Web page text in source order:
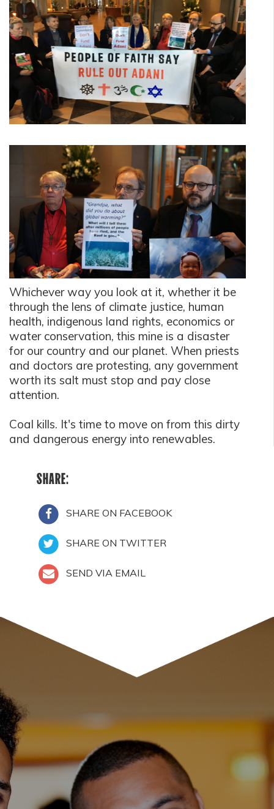
Whichever way you look at it, whether it be
through the lens of climate justice, human
health, indigenous land rights, economics or
water conservation, this mine is a disaster
for our country and our planet. When priests
and doctors are protesting, any government
worth its salt must stop and pay close
attention.
Coal kills. It's time to move on from this dirty
and dangerous energy into renewables.
SHARE:
SHARE ON FACEBOOK
SHARE ON TWITTER
SEND VIA EMAIL